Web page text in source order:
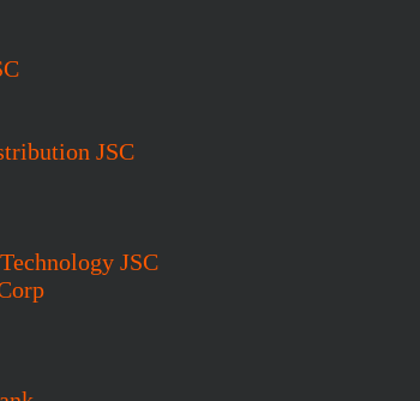
JSC
JSC